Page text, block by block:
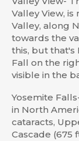
Valley View,
Valley, along
towards the
this, but that's
Fall on the
visible in the
Yosemite
in North
cataracts,
Cascade (675